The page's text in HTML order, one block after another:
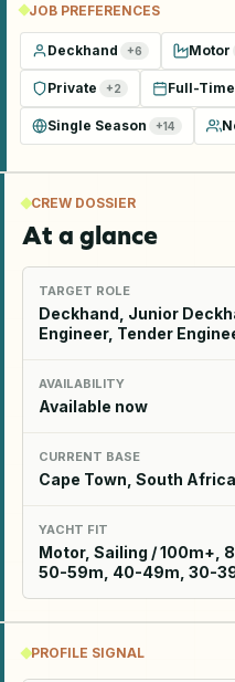
JOB PREFERENCES
Deckhand +6 Motor
Private +2 Full-Time
Single Season +14
CREW DOSSIER
At a glance
TARGET ROLE
Deckhand, Junior
Engineer, Tender
AVAILABILITY
Available now
CURRENT BASE
Cape Town, South Africa
YACHT FIT
Motor, Sailing / 100m+,
50-59m, 40-49m, 30-
PROFILE SIGNAL